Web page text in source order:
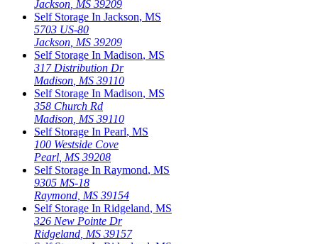
Jackson MS 39209
Self Storage In Jackson, MS
5703 US-80
Jackson MS 39209
Self Storage In Madison, MS
317 Distribution Dr
Madison MS 39110
Self Storage In Madison, MS
358 Church Rd
Madison MS 39110
Self Storage In Pearl, MS
100 Westside Cove
Pearl MS 39208
Self Storage In Raymond, MS
9305 MS-18
Raymond MS 39154
Self Storage In Ridgeland, MS
326 New Pointe Dr
Ridgeland MS 39157